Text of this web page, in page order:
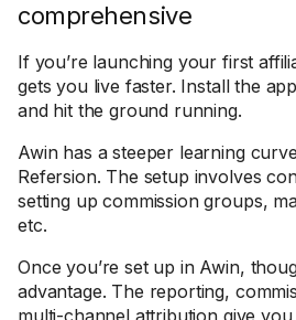
comprehensive
If you’re launching your first
gets you live faster. Install the
and hit the ground running.
Awin has a steeper learning
Refersion. The setup involves
setting up commission groups,
etc.
Once you’re set up in Awin,
advantage. The reporting,
multi-channel attribution give